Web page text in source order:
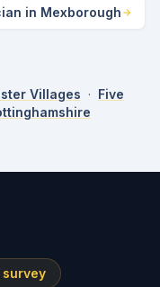
in Mexborough
Villages · Five